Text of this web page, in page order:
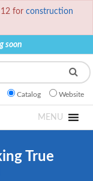
12 for construction
soon
Catalog Website
MENU
True